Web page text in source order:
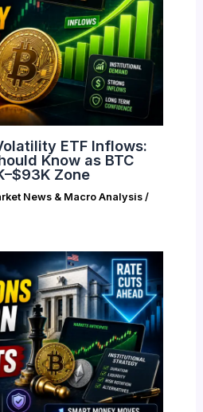
ETF Inflows:
Know as BTC
Zone
News & Macro Analysis/